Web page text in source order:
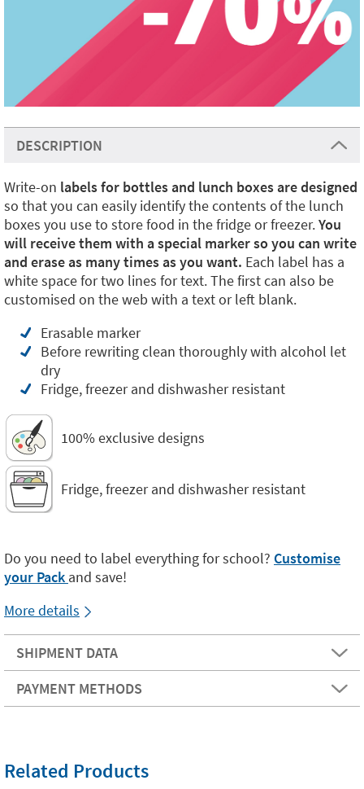
DESCRIPTION
Write-on labels for bottles and lunch boxes are designed
so that you can easily identify the contents of the lunch
boxes you use to store food in the fridge or freezer.You
will receive them with a special marker so you can write
and erase as many times as you want. Each label has a
white space for two lines for text. The first can also be
customised on the web with a text or left blank.
Erasable marker
Before rewriting clean thoroughly with alcohol let
dry
Fridge, freezer and dishwasher resistant
100% exclusive designs
Fridge, freezer and dishwasher resistant
Do you need to label everything for school? Customise
your Pack and save!
More details
SHIPMENT DATA
PAYMENT METHODS
Related Products